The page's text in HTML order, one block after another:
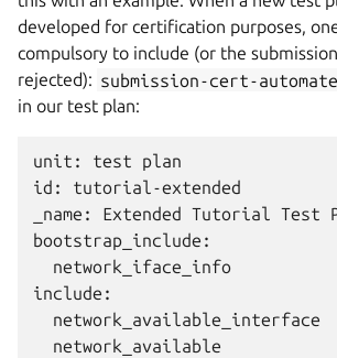
developed for certification purposes,
compulsory to include (or the
rejected): submission-cert-
in our test plan:
unit: test plan
id: tutorial-extended
_name: Extended Tutorial Test
bootstrap_include:
  network_iface_info
include:
  network_available_interface
  network_available